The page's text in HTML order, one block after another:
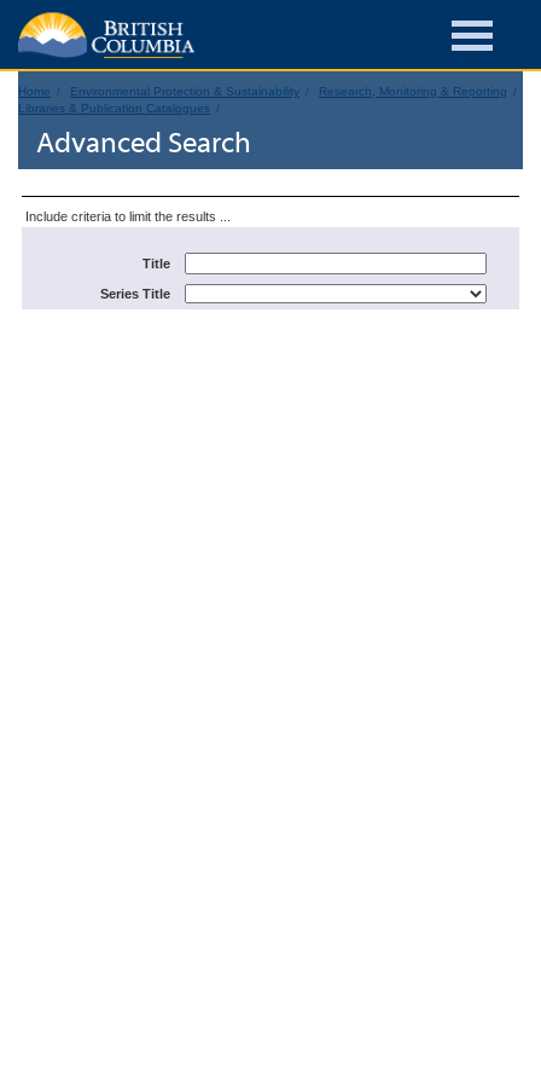
Home Environmental Protection & Sustainability
Research, Monitoring & Reporting
Libraries & Publication Catalogues
Advanced Search
Include criteria to limit the results ...
Title
Series Title